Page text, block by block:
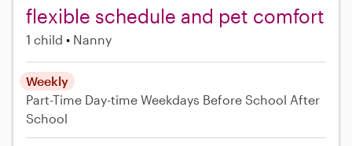
flexible schedule and pet comfort
1 child Nanny
Weekly
Part-Time Day-time Weekdays Before School After
School